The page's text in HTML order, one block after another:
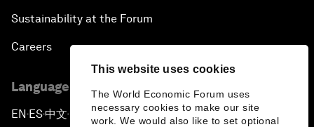
This website uses cookies
The World Economic Forum uses
necessary cookies to make our site
work. We would also like to set optional
Sustainability at the Forum
Careers
Language editions
EN ▪ ES▪中文▪ 日本語